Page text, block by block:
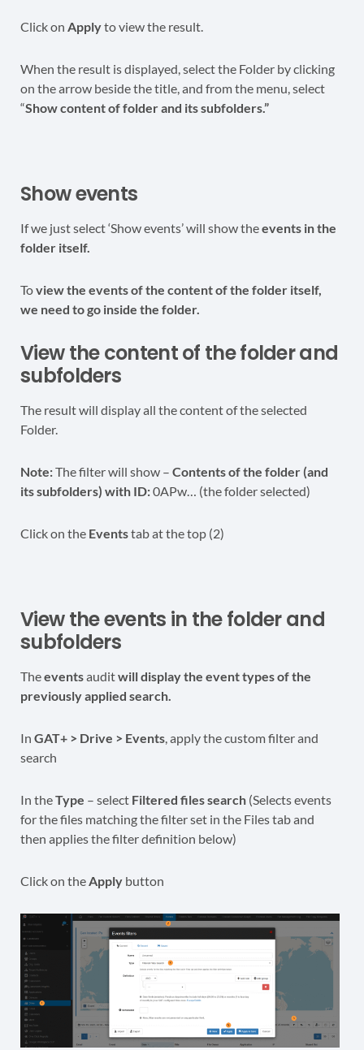
Click on Applyto view the result.
When the result is displayed, select the Folder by clicking
on the arrow beside the title, and from the menu, select
“Show content of folder and its subfolders.”
Show events
If we just select ‘Show events’ will show theevents in the
folder itself.
Toview the events of the content of the folder itself,
we need to go inside the folder.
View the content of the folder and
subfolders
The result will display all the content of the selected
Folder.
Note:The filter will show – Contents of the folder (and
its subfolders) with ID:0APw… (the folder selected)
Click on the Eventstab at the top (2)
View the events in the folder and
subfolders
Theeventsauditwill display the event types of the
previously applied search.
In GAT+ > Drive > Events, apply the custom filter and
search
In theType – select Filtered files search (Selects events
for the files matching the filter set in the Files tab and
then applies the filter definition below)
Click on theApply button